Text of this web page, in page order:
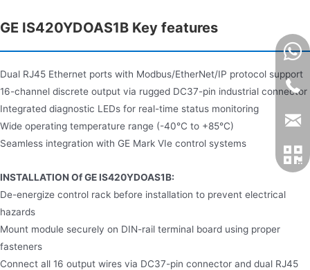
GE IS420YDOAS1B Key features
Dual RJ45 Ethernet ports with Modbus/EtherNet/IP protocol support
16-channel discrete output via rugged DC37-pin industrial connector
Integrated diagnostic LEDs for real-time status monitoring
Wide operating temperature range (-40°C to +85°C)
Seamless integration with GE Mark VIe control systems
INSTALLATION Of GE IS420YDOAS1B:
De-energize control rack before installation to prevent electrical
hazards
Mount module securely on DIN-rail terminal board using proper
fasteners
Connect all 16 output wires via DC37-pin connector and dual RJ45